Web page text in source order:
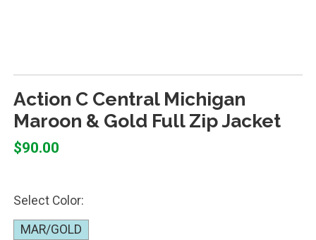
Action C Central Michigan
Maroon & Gold Full Zip Jacket
$90.00
Select Color:
MAR/GOLD